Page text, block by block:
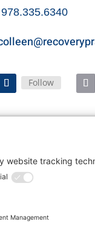
978.335.6340
Follow